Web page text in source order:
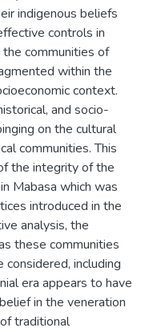
indigenous beliefs
controls in
communities of
within the
context.
and socio-
on the cultural
communities. This
the integrity of the
Mabasa which was
introduced in the
analysis, the
these communities
including
era appears to have
in the veneration
traditional